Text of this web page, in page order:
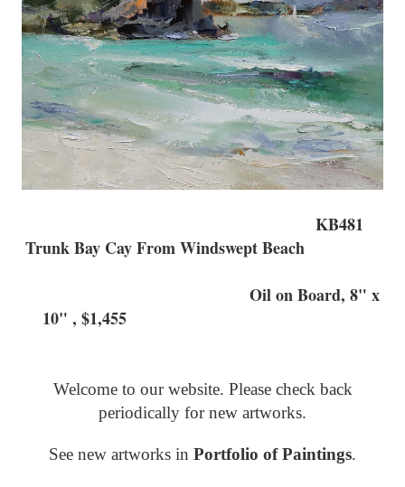
KB481
Trunk Bay Cay From Windswept Beach
Oil on Board, 8" x
10" , $1,455
Welcome to our website. Please check back
periodically for new artworks.
See new artworks in Portfolio of Paintings.